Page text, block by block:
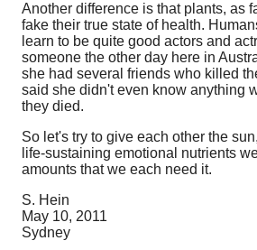
Another difference is that plants, as
fake their true state of health.
learn to be quite good actors and
someone the other day here in
she had several friends who killed
said she didn't even know anything
they died.
So let's try to give each other the
life-sustaining emotional nutrients
amounts that we each need it.
S. Hein
May 10, 2011
Sydney